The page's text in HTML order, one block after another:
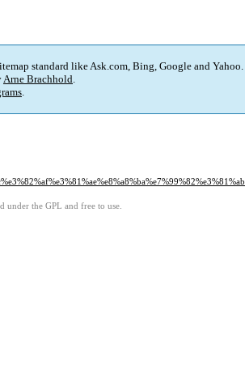
standard like Ask.com, Bing, Google and Yahoo.
Arne Brachhold.
.
under the GPL and free to use.